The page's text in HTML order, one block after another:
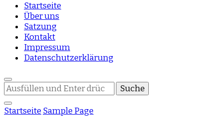
Startseite
Über uns
Satzung
Kontakt
Impressum
Datenschutzerklärung
Suchst
du
nach
etwas?
Startseite Sample Page